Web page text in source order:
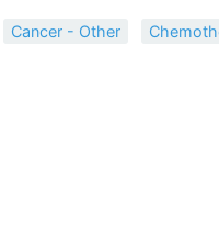
Cancer - Other